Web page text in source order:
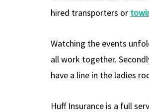
hired transporters or
Watching the events
all work together.
have a line in the ladies
Huff Insurance is a full